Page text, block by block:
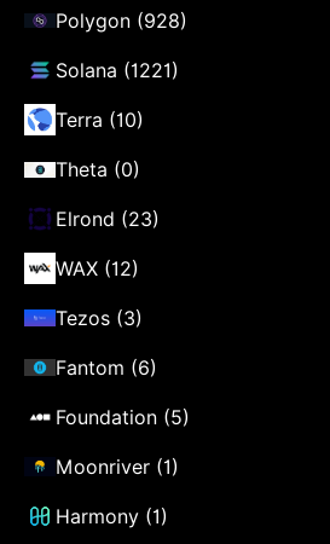
Polygon (928)
Solana (1221)
Terra (10)
Theta (0)
Elrond (23)
WAX (12)
Tezos (3)
Fantom (6)
Foundation (5)
Moonriver (1)
Harmony (1)